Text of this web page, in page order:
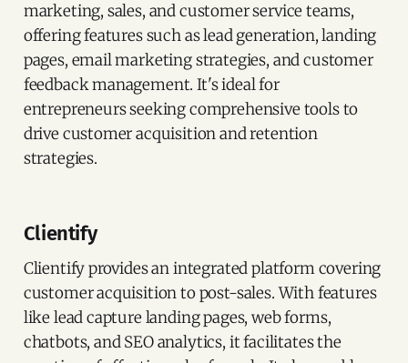
marketing, sales, and customer service teams,
offering features such as lead generation, landing
pages, email marketing strategies, and customer
feedback management. It's ideal for
entrepreneurs seeking comprehensive tools to
drive customer acquisition and retention
strategies.
Clientify
Clientify provides an integrated platform covering
customer acquisition to post-sales. With features
like lead capture landing pages, web forms,
chatbots, and SEO analytics, it facilitates the